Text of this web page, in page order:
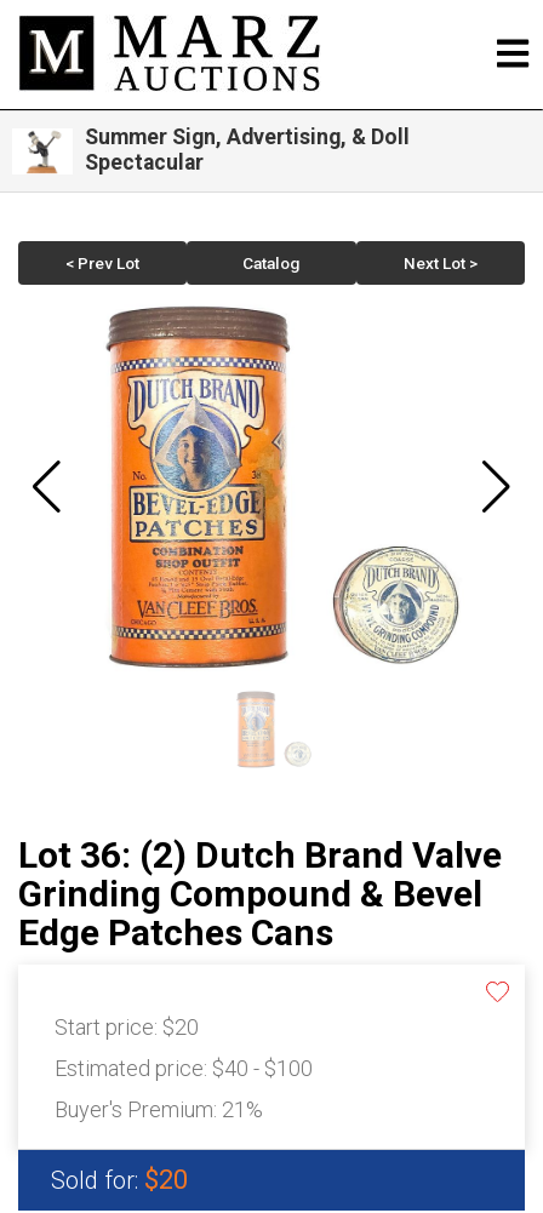
Summer Sign, Advertising, & Doll
Spectacular
< Prev Lot Catalog Next Lot >
Lot 36: (2) Dutch Brand Valve
Grinding Compound & Bevel
Edge Patches Cans
Start price: $20
Estimated price: $40 - $100
Buyer's Premium: 21%
Sold for: $20